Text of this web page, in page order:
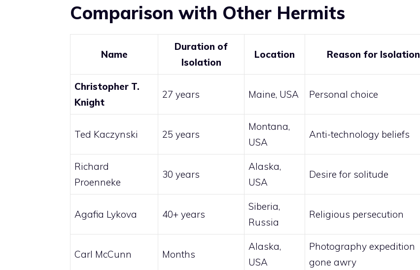
Comparison with Other Hermits
Name
Duration of
Isolation
Location Reason for Isolation
Christopher T.
Knight
27 years Maine, USA Personal choice
Ted Kaczynski 25 years
Montana,
USA
Anti-technology beliefs
Richard
Proenneke
30 years
Alaska,
USA
Desire for solitude
Agafia Lykova 40+ years
Siberia,
Russia
Religious persecution
Carl McCunn Months
Alaska,
USA
Photography expedition
gone awry